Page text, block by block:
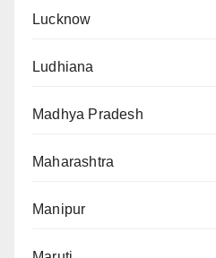
Lucknow
Ludhiana
Madhya Pradesh
Maharashtra
Manipur